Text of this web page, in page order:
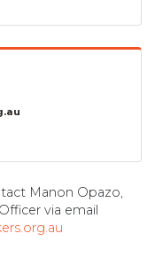
Manon Opazo,
via email